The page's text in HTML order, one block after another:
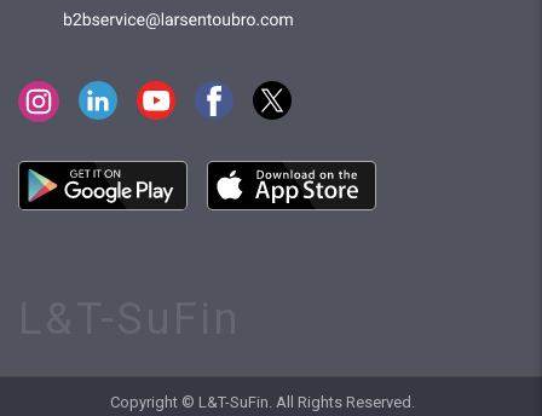
Copyright © L&T-SuFin. All Rights Reserved.